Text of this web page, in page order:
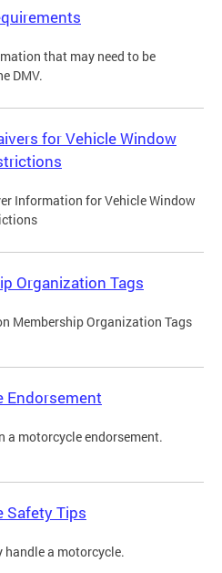
that may need to be
DMV.
for Vehicle Window
Information for Vehicle Window
Organization Tags
Membership Organization Tags
Endorsement
a motorcycle endorsement.
Safety Tips
handle a motorcycle.